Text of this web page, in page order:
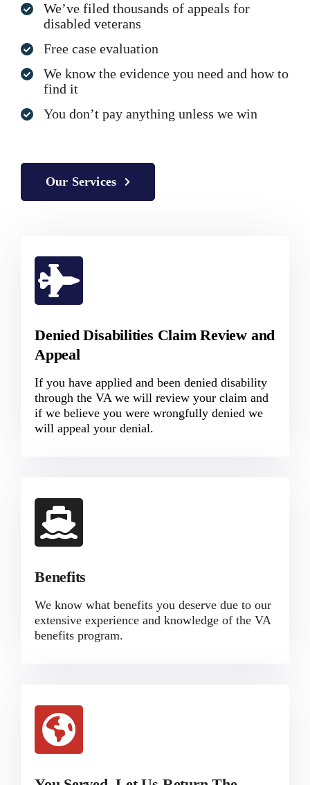
We’ve filed thousands of appeals for
disabled veterans
Free case evaluation
We know the evidence you need and how to
find it
You don’t pay anything unless we win
Our Services
Denied Disabilities Claim Review and
Appeal
If you have applied and been denied disability
through the VA we will review your claim and
if we believe you were wrongfully denied we
will appeal your denial.
Benefits
We know what benefits you deserve due to our
extensive experience and knowledge of the VA
benefits program.